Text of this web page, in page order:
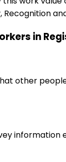
in
other
information